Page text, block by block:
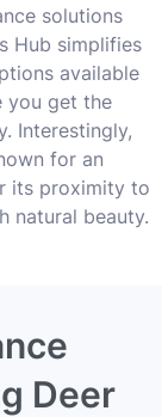
solutions
Hub simplifies
available
you get the
Interestingly,
for an
its proximity to
natural beauty.
Deer